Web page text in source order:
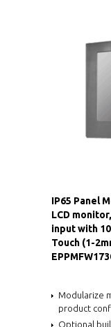
IP65 Panel
LCD
input with
Touch (1-
Modularize
product
Optional